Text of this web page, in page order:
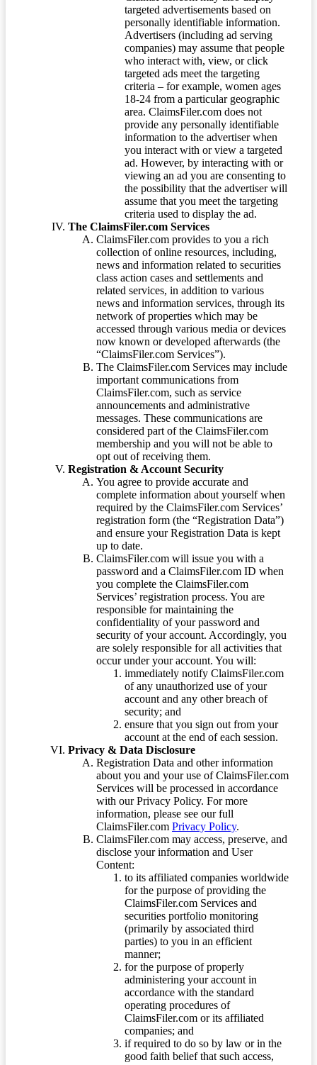
targeted advertisements based on
personally identifiable information.
Advertisers (including ad serving
companies) may assume that people
who interact with, view, or click
targeted ads meet the targeting
criteria – for example, women ages
18-24 from a particular geographic
area. ClaimsFiler.com does not
provide any personally identifiable
information to the advertiser when
you interact with or view a targeted
ad. However, by interacting with or
viewing an ad you are consenting to
the possibility that the advertiser will
assume that you meet the targeting
criteria used to display the ad.
The ClaimsFiler.com Services
ClaimsFiler.com provides to you a rich
collection of online resources, including,
news and information related to securities
class action cases and settlements and
related services, in addition to various
news and information services, through its
network of properties which may be
accessed through various media or devices
now known or developed afterwards (the
“ClaimsFiler.com Services”).
The ClaimsFiler.com Services may include
important communications from
ClaimsFiler.com, such as service
announcements and administrative
messages. These communications are
considered part of the ClaimsFiler.com
membership and you will not be able to
opt out of receiving them.
Registration & Account Security
You agree to provide accurate and
complete information about yourself when
required by the ClaimsFiler.com Services’
registration form (the “Registration Data”)
and ensure your Registration Data is kept
up to date.
ClaimsFiler.com will issue you with a
password and a ClaimsFiler.com ID when
you complete the ClaimsFiler.com
Services’ registration process. You are
responsible for maintaining the
confidentiality of your password and
security of your account. Accordingly, you
are solely responsible for all activities that
occur under your account. You will:
immediately notify ClaimsFiler.com
of any unauthorized use of your
account and any other breach of
security; and
ensure that you sign out from your
account at the end of each session.
Privacy & Data Disclosure
Registration Data and other information
about you and your use of ClaimsFiler.com
Services will be processed in accordance
with our Privacy Policy. For more
information, please see our full
ClaimsFiler.com Privacy Policy.
ClaimsFiler.com may access, preserve, and
disclose your information and User
Content:
to its affiliated companies worldwide
for the purpose of providing the
ClaimsFiler.com Services and
securities portfolio monitoring
(primarily by associated third
parties) to you in an efficient
manner;
for the purpose of properly
administering your account in
accordance with the standard
operating procedures of
ClaimsFiler.com or its affiliated
companies; and
if required to do so by law or in the
good faith belief that such access,